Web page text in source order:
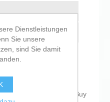
a single thing! Buy
Dienstleistungen
Sie unsere
sind Sie damit